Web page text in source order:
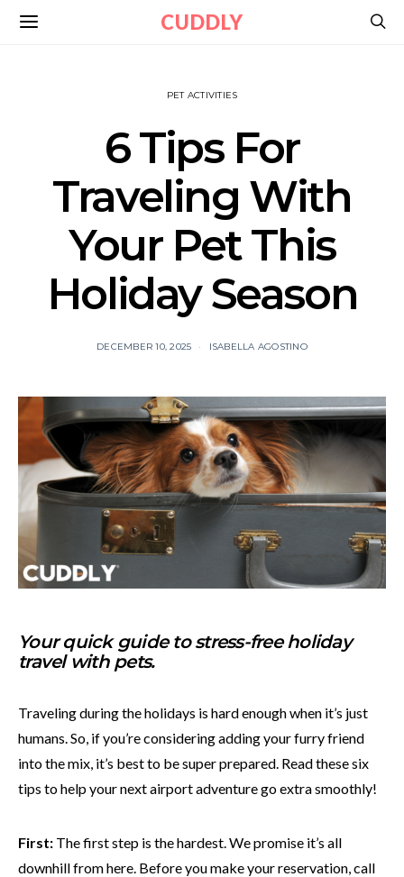
CUDDLY
PET ACTIVITIES
6 Tips For
Traveling With
Your Pet This
Holiday Season
DECEMBER 10, 2025 ISABELLA AGOSTINO
Your quick guide to stress-free holiday
travel with pets.
Traveling during the holidays is hard enough when it’s just
humans. So, if you’re considering adding your furry friend
into the mix, it’s best to be super prepared. Read these six
tips to help your next airport adventure go extra smoothly!
First: The first step is the hardest. We promise it’s all
downhill from here. Before you make your reservation, call